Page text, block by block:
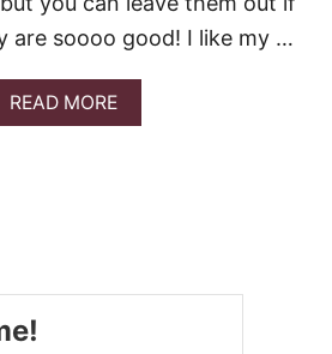
N
-
O
N
E
C
are soooo good! I like my …
READ MOREA
B